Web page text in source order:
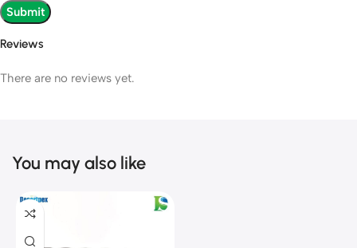
Reviews
There are no reviews yet.
You may also like